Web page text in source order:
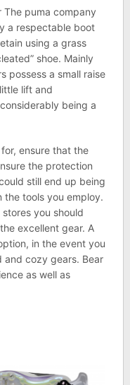
The puma company
a respectable boot
using a grass
shoe. Mainly
possess a small raise
lift and
being a
ensure that the
the protection
still end up being
the tools you employ.
you should
excellent gear. A
in the event you
and cozy gears. Bear
as well as